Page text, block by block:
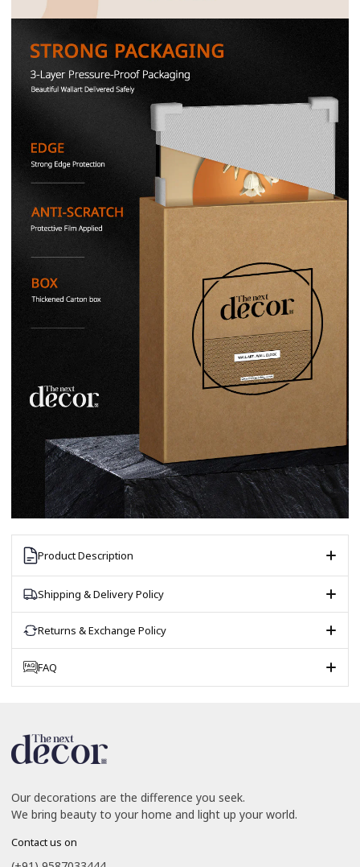
Product Description
Shipping & Delivery Policy
Returns & Exchange Policy
FAQ
Our decorations are the difference you seek.
We bring beauty to your home and light up your world.
Contact us on